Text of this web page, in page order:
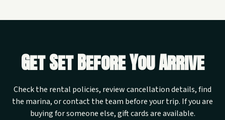
Get Set Before You Arrive
Check the rental policies, review cancellation details, find
the marina, or contact the team before your trip. If you are
buying for someone else, gift cards are available.